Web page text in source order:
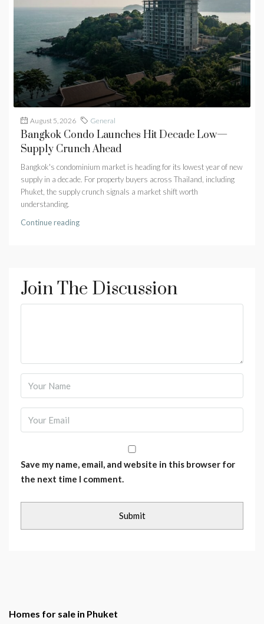
August 5, 2026 General
Bangkok Condo Launches Hit Decade Low—
Supply Crunch Ahead
Bangkok's condominium market is heading for its lowest year of new
supply in a decade. For property buyers across Thailand, including
Phuket, the supply crunch signals a market shift worth
understanding.
Continue reading
Join The Discussion
Save my name, email, and website in this browser for
the next time I comment.
Homes for sale in Phuket